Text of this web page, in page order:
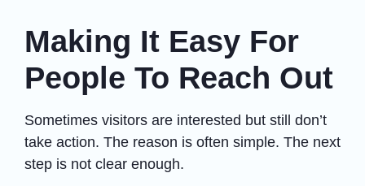
Making It Easy For
People To Reach Out
Sometimes visitors are interested but still don’t
take action. The reason is often simple. The next
step is not clear enough.